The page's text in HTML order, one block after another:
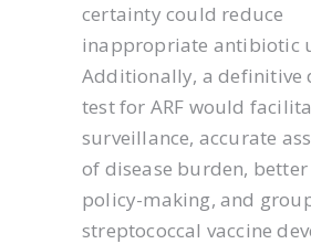
certainty could reduce
inappropriate antibiotic
Additionally, a definitive
test for ARF would
surveillance, accurate
of disease burden,
policy-making, and
streptococcal vaccine